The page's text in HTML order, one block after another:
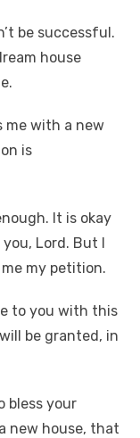
be successful.
house
me with a new
is
It is okay
Lord. But I
my petition.
to you with this
be granted, in
bless your
new house, that